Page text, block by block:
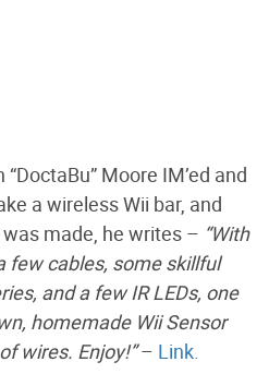
Moore IM’ed and
a wireless Wii bar, and
made, he writes – “With
few cables, some skillful
and a few IR LEDs, one
homemade Wii Sensor
wires. Enjoy!”– Link.